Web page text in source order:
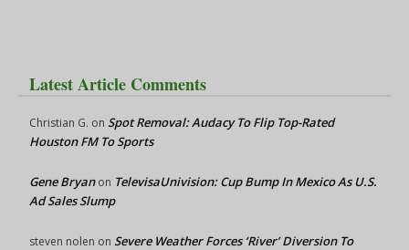
Latest Article Comments
Christian G. on Spot Removal: Audacy To Flip Top-Rated
Houston FM To Sports
Gene Bryanon TelevisaUnivision: Cup Bump In Mexico As U.S.
Ad Sales Slump
steven nolen on Severe Weather Forces ‘River’ Diversion To